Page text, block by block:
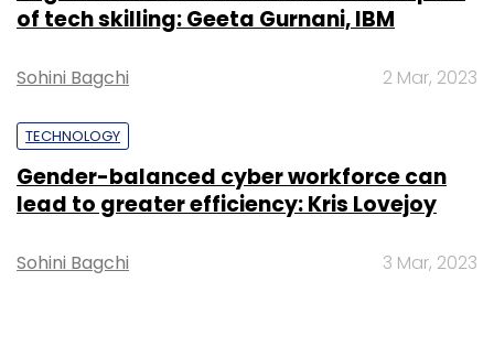
of tech skilling: Geeta Gurnani, IBM
Sohini Bagchi 2 Mar, 2023
TECHNOLOGY
Gender-balanced cyber workforce can
lead to greater efficiency: Kris Lovejoy
Sohini Bagchi 3 Mar, 2023